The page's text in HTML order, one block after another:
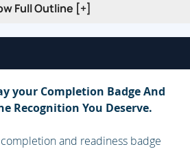
Appliance Configuration
on a Cisco Content Security
11.x
Full Outline [+]
your Completion Badge And
Recognition You Deserve.
and readiness badge